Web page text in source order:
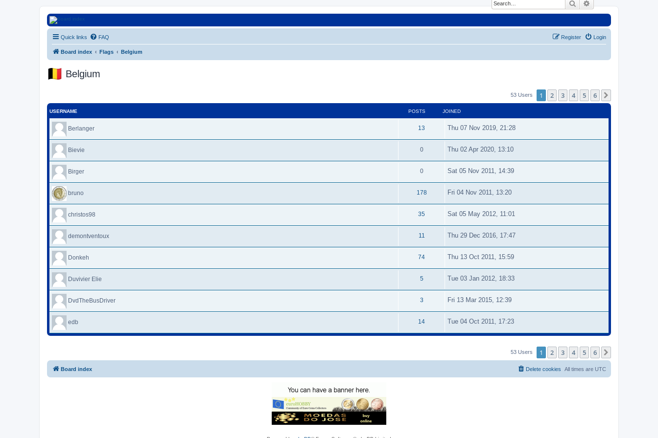
Search
Euroswapper
Euroswapper.info
Quick links FAQ Login
Register
Board index Flags Belgium
Belgium
53 Users 1 2 3 4 5 6
USERNAME POSTS JOINED
Berlanger 13 Thu 07 Nov 2019, 21:28
Bievie 0 Thu 02 Apr 2020, 13:10
Birger 0 Sat 05 Nov 2011, 14:39
bruno 178 Fri 04 Nov 2011, 13:20
christos98 35 Sat 05 May 2012, 11:01
demontventoux 11 Thu 29 Dec 2016, 17:47
Donkeh 74 Thu 13 Oct 2011, 15:59
Duvivier Elie 5 Tue 03 Jan 2012, 18:33
DvdTheBusDriver 3 Fri 13 Mar 2015, 12:39
edb 14 Tue 04 Oct 2011, 17:23
53 Users 1 2 3 4 5 6
Board index All times are UTC
Delete cookies